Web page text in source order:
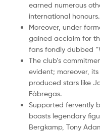
earned numerous
international honours.
Moreover, under
gained acclaim for
fans fondly dubbed
The club’s
evident; moreover,
produced stars like
Fàbregas.
Supported fervently
boasts legendary
Bergkamp, Tony